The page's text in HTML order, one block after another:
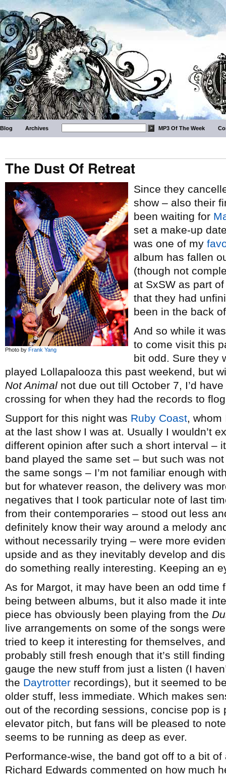
Blog Archives MP3 Of The Week
The Dust Of Retreat
Photo by Frank Yang
Since they
show – also their
been waiting for
set a make-up
was one of my
album has fallen
(though not
at SxSW as part
that they had
been in the back
And so while it
to come visit this
bit odd. Sure they
played Lollapalooza this past weekend, but
Not Animal not due out till October 7, I’d
crossing for when they had the records to
Support for this night was Ruby Coast, whom
at the last show I was at. Usually I wouldn’t
different opinion after such a short interval –
band played the same set – but such was
the same songs – I’m not familiar enough
but for whatever reason, the delivery was
negatives that I took particular note of last
from their contemporaries – stood out less
definitely know their way around a melody
without necessarily trying – were more
upside and as they inevitably develop and
do something really interesting. Keeping an
As for Margot, it may have been an odd time
being between albums, but it also made it
piece has obviously been playing from the
live arrangements on some of the songs
tried to keep it interesting for themselves,
probably still fresh enough that it’s still
gauge the new stuff from just a listen (I
the Daytrotter recordings), but it seemed to
older stuff, less immediate. Which makes
out of the recording sessions, concise pop is
elevator pitch, but fans will be pleased to
seems to be running as deep as ever.
Performance-wise, the band got off to a bit
Richard Edwards commented on how much